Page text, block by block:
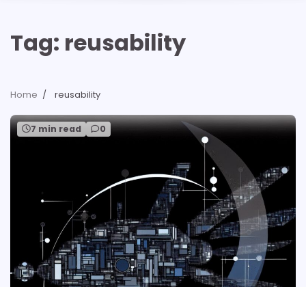
Tag: reusability
Home reusability
7 min read 0